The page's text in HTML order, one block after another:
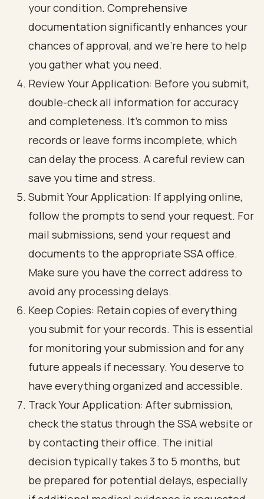
your condition. Comprehensive
documentation significantly enhances your
chances of approval, and we’re here to help
you gather what you need.
Review Your Application: Before you submit,
double-check all information for accuracy
and completeness. It’s common to miss
records or leave forms incomplete, which
can delay the process. A careful review can
save you time and stress.
Submit Your Application: If applying online,
follow the prompts to send your request. For
mail submissions, send your request and
documents to the appropriate SSA office.
Make sure you have the correct address to
avoid any processing delays.
Keep Copies: Retain copies of everything
you submit for your records. This is essential
for monitoring your submission and for any
future appeals if necessary. You deserve to
have everything organized and accessible.
Track Your Application: After submission,
check the status through the SSA website or
by contacting their office. The initial
decision typically takes 3 to 5 months, but
be prepared for potential delays, especially